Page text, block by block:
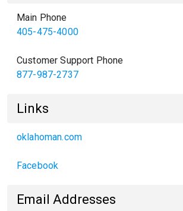
Main Phone
405-475-4000
Customer Support Phone
877-987-2737
Links
oklahoman.com
Facebook
Email Addresses